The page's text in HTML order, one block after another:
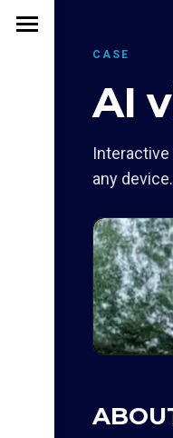
CASE
AI
any device.